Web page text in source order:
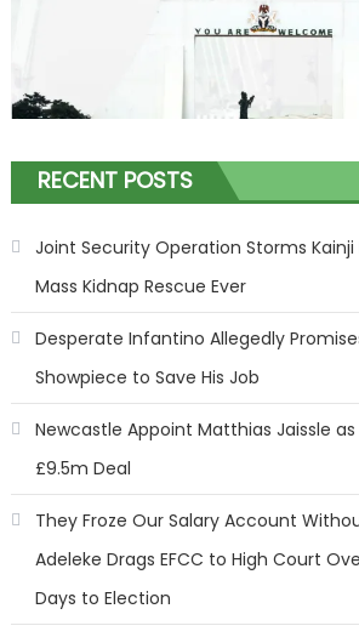
RECENT POSTS
Joint Security Operation Storms Kainji
Mass Kidnap Rescue Ever
Desperate Infantino Allegedly
Showpiece to Save His Job
Newcastle Appoint Matthias Jaissle
£9.5m Deal
They Froze Our Salary Account
Adeleke Drags EFCC to High Court
Days to Election